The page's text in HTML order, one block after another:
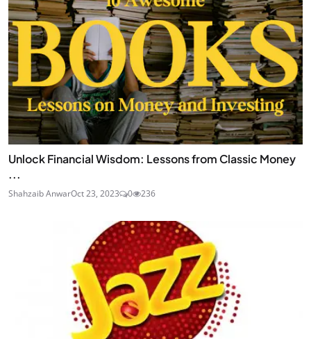
Unlock Financial Wisdom: Lessons from Classic Money
...
Shahzaib AnwarOct 23, 2023 0 236